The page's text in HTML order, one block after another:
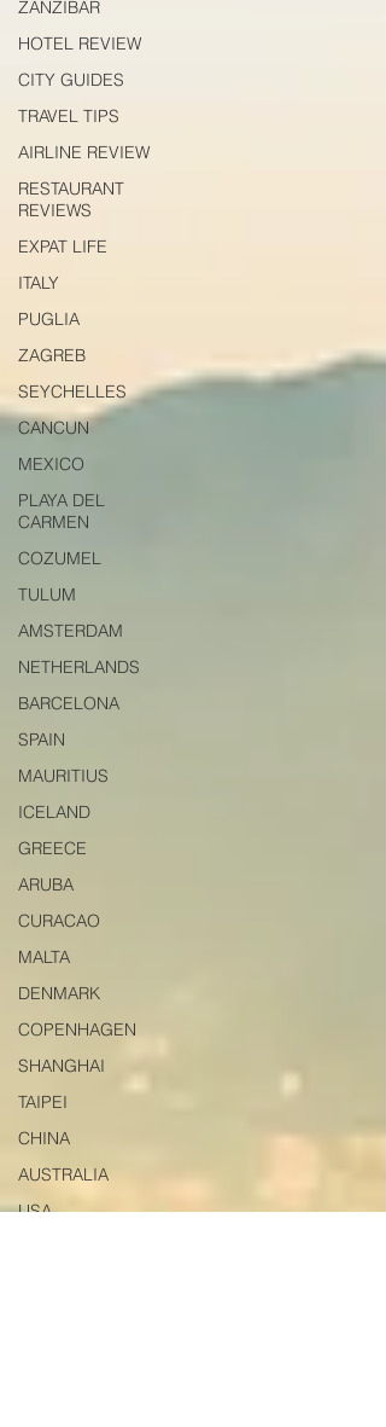
ZANZIBAR
HOTEL REVIEW
CITY GUIDES
TRAVEL TIPS
AIRLINE REVIEW
RESTAURANT
REVIEWS
EXPAT LIFE
ITALY
PUGLIA
ZAGREB
SEYCHELLES
CANCUN
MEXICO
PLAYA DEL
CARMEN
COZUMEL
TULUM
AMSTERDAM
NETHERLANDS
BARCELONA
SPAIN
MAURITIUS
ICELAND
GREECE
ARUBA
CURACAO
MALTA
DENMARK
COPENHAGEN
SHANGHAI
TAIPEI
CHINA
AUSTRALIA
USA